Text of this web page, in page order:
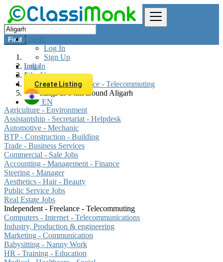
Log In
Log In
Sign Up
Log In
Sign Up
Create Listing
EN
Find
India
Jobs
Independent - Freelance - Telecommuting
All listings in 0 km around Aligarh
Agriculture - Environment
Assistantship - Secretariat - Helpdesk
Automotive - Mechanic
BTP - Construction - Building
Trade - Business Services
Commercial - Sale Jobs
Accounting - Management - Finance
Steering - Manager
Aesthetics - Hair - Beauty
Public Service Jobs
Real Estate Jobs
Independent - Freelance - Telecommuting
Computers - Internet - Telecommunications
Industry, Production & engineering
Marketing - Communication
Babysitting - Nanny Work
HR - Training - Education